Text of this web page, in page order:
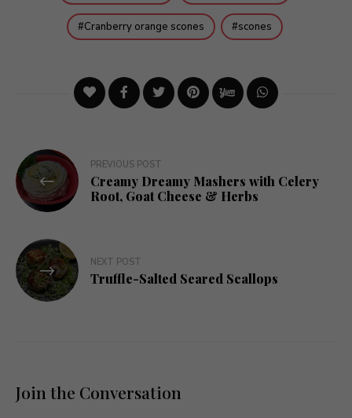
Cranberry orange scones scones
Post
navigation
PREVIOUS POST
Creamy Dreamy Mashers with Celery
Root, Goat Cheese & Herbs
NEXT POST
Truffle-Salted Seared Scallops
Join the Conversation